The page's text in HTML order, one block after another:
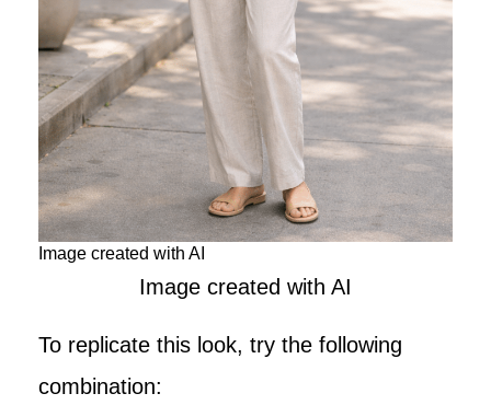
Image created with AI
Image created with AI
To replicate this look, try the following
combination: